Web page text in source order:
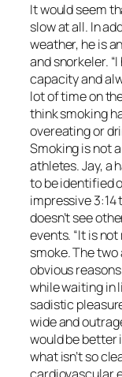
It would seem
slow at all. In
weather, he is
and snorkeler.
capacity and
lot of time on
think smoking
overeating or
Smoking is not
athletes. Jay, a
to be identified
impressive
doesn’t see
events. “It is
smoke. The
obvious
while waiting in
sadistic
wide and
would be better
what isn’t so